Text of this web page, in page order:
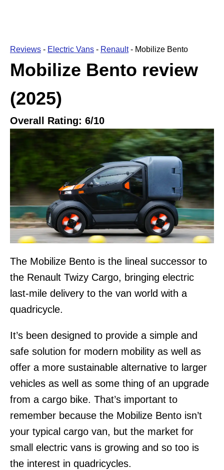
Reviews - Electric Vans - Renault- Mobilize Bento
Mobilize Bento review
(2025)
Overall Rating: 6/10
The Mobilize Bento is the lineal successor to
the Renault Twizy Cargo, bringing electric
last-mile delivery to the van world with a
quadricycle.
It’s been designed to provide a simple and
safe solution for modern mobility as well as
offer a more sustainable alternative to larger
vehicles as well as some thing of an upgrade
from a cargo bike. That’s important to
remember because the Mobilize Bento isn’t
your typical cargo van, but the market for
small electric vans is growing and so too is
the interest in quadricycles.